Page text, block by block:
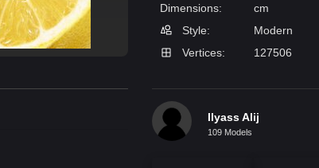
Dimensions:
cm
Style:
Modern
Vertices:
127506
Ilyass Alij
109 Models